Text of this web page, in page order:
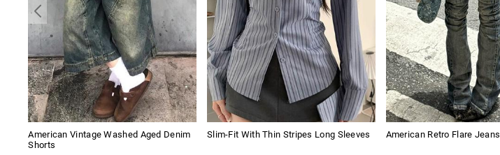
American Vintage Washed Aged Denim
Shorts
Slim-Fit With Thin Stripes Long Sleeves American Retro Flare Jeans